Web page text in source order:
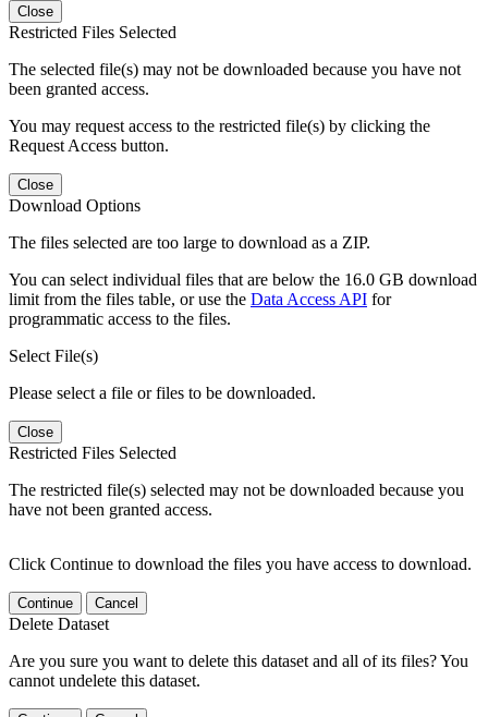
Close
Restricted Files Selected
The selected file(s) may not be downloaded because you have not
been granted access.
You may request access to the restricted file(s) by clicking the
Request Access button.
Close
Download Options
The files selected are too large to download as a ZIP.
You can select individual files that are below the 16.0 GB download
limit from the files table, or use the Data Access API for
programmatic access to the files.
Select File(s)
Please select a file or files to be downloaded.
Close
Restricted Files Selected
The restricted file(s) selected may not be downloaded because you
have not been granted access.
Click Continue to download the files you have access to download.
Continue Cancel
Delete Dataset
Are you sure you want to delete this dataset and all of its files? You
cannot undelete this dataset.